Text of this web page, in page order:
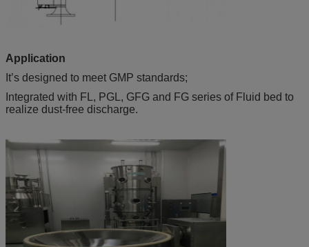
Application
It’s designed to meet GMP standards;
Integrated with FL, PGL, GFG and FG series of Fluid bed to
realize dust-free discharge.